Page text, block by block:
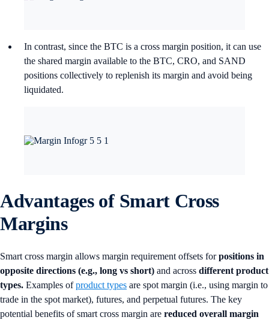
In contrast, since the BTC is a cross margin position, it can use
the shared margin available to the BTC, CRO, and SAND
positions collectively to replenish its margin and avoid being
liquidated.
Advantages of Smart Cross
Margins
Smart cross margin allows margin requirement offsets forpositions in
opposite directions (e.g., long vs short) and across different product
types. Examples ofproduct types are spot margin (i.e., using margin to
trade in the spot market), futures, and perpetual futures. The key
potential benefits of smart cross margin are reduced overall margin